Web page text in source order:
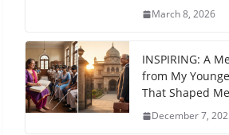
March 8, 2026
INSPIRING: A
from My
That Shaped Me
December 7,